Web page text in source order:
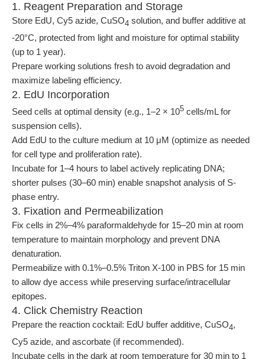
1. Reagent Preparation and Storage
Store EdU, Cy5 azide, CuSO4 solution, and buffer additive at
-20°C, protected from light and moisture for optimal stability
(up to 1 year).
Prepare working solutions fresh to avoid degradation and
maximize labeling efficiency.
2. EdU Incorporation
Seed cells at optimal density (e.g., 1–2 × 105 cells/mL for
suspension cells).
Add EdU to the culture medium at 10 μM (optimize as needed
for cell type and proliferation rate).
Incubate for 1–4 hours to label actively replicating DNA;
shorter pulses (30–60 min) enable snapshot analysis of S-
phase entry.
3. Fixation and Permeabilization
Fix cells in 2%–4% paraformaldehyde for 15–20 min at room
temperature to maintain morphology and prevent DNA
denaturation.
Permeabilize with 0.1%–0.5% Triton X-100 in PBS for 15 min
to allow dye access while preserving surface/intracellular
epitopes.
4. Click Chemistry Reaction
Prepare the reaction cocktail: EdU buffer additive, CuSO4,
Cy5 azide, and ascorbate (if recommended).
Incubate cells in the dark at room temperature for 30 min to 1